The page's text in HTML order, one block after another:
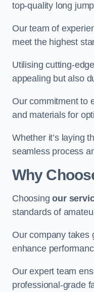
top-quality long
Our team of
meet the highest
Utilising cutting-
appealing but also
Our commitment to
and materials for
Whether it’s laying
seamless process
Why
Choosingour
standards of
Our company takes
enhance
Our expert team
professional-grade